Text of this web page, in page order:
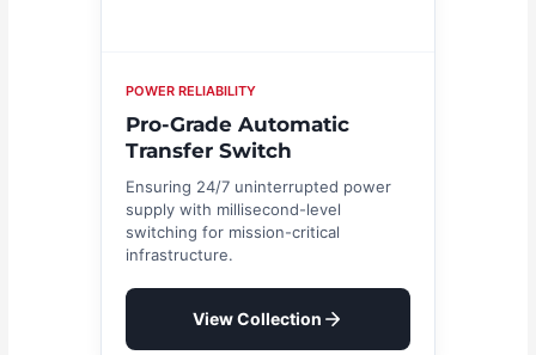
POWER RELIABILITY
Pro-Grade Automatic
Transfer Switch
Ensuring 24/7 uninterrupted power
supply with millisecond-level
switching for mission-critical
infrastructure.
View Collection